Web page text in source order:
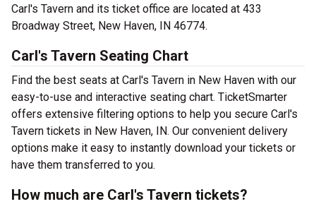
Carl's Tavern and its ticket office are located at 433
Broadway Street, New Haven, IN 46774.
Carl's Tavern Seating Chart
Find the best seats at Carl's Tavern in New Haven with our
easy-to-use and interactive seating chart. TicketSmarter
offers extensive filtering options to help you secure Carl's
Tavern tickets in New Haven, IN. Our convenient delivery
options make it easy to instantly download your tickets or
have them transferred to you.
How much are Carl's Tavern tickets?